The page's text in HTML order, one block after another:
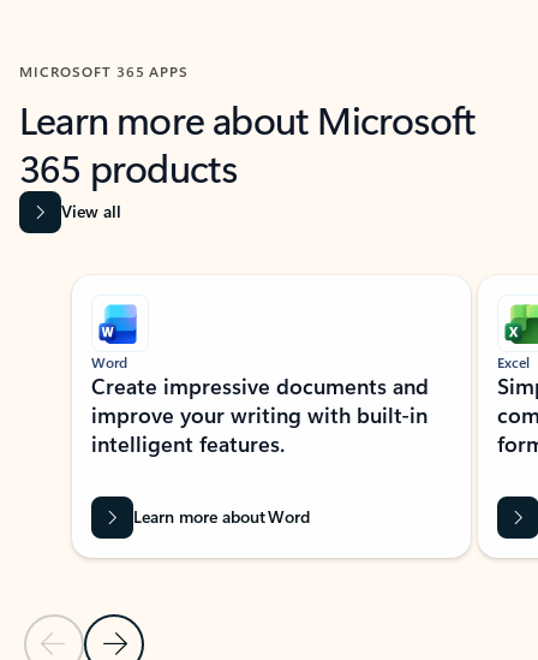
MICROSOFT 365 APPS
Learn more about Microsoft
365 products
View all
Showing slide 1 of 9
Previous Slide
Next Slide
Word
Create impressive documents and
improve your writing with built-in
intelligent features.
Learn more about Word
Excel